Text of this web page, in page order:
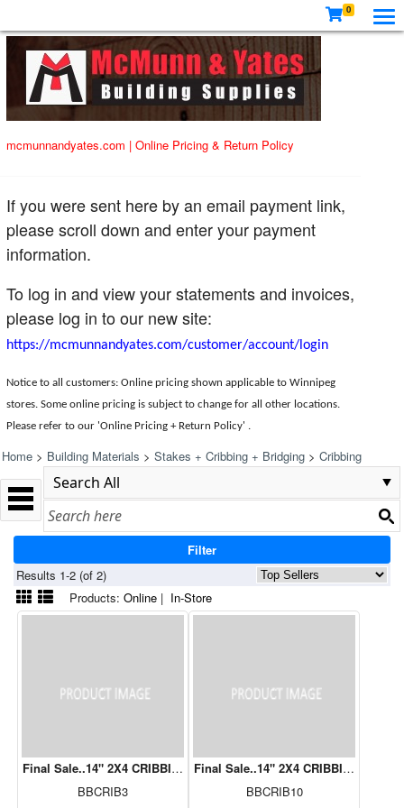
0
mcmunnandyates.com | Online Pricing & Return Policy
If you were sent here by an email payment link,
please scroll down and enter your payment
information.
To log in and view your statements and invoices,
please log in to our new site:
https://mcmunnandyates.com/customer/account/login
Notice to all customers: Online pricing shown applicable to Winnipeg
stores. Some online pricing is subject to change for all other locations.
Please refer to our 'Online Pricing + Return Policy' .
Home > Building Materials > Stakes + Cribbing + Bridging > Cribbing
Filter
Results 1-2 (of 2)
Products: Online | In-Store
Final Sale..14" 2X4 CRIBBIING 3 ROWS
BBCRIB3
Final Sale..14" 2X4 CRIBBING 10
BBCRIB10